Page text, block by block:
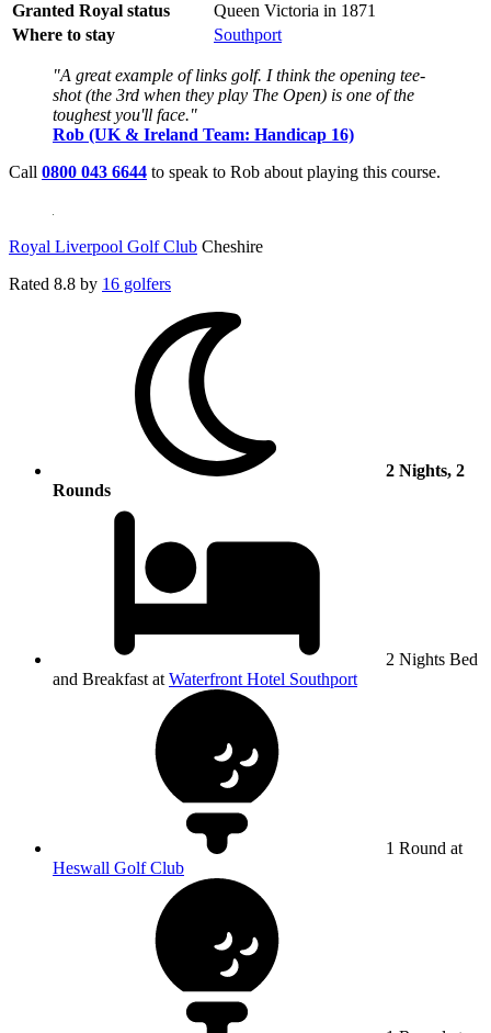
Granted Royal status
Queen Victoria in 1871
Where to stay
Southport
"A great example of links golf. I think the opening tee-
shot (the 3rd when they play The Open) is one of the
toughest you'll face."
Rob (UK & Ireland Team: Handicap 16)
Call 0800 043 6644 to speak to Rob about playing this course.
Royal Liverpool Golf Club Cheshire
Rated 8.8 by 16 golfers
2 Nights, 2
Rounds
2 Nights Bed
and Breakfast at Waterfront Hotel Southport
1 Round at
Heswall Golf Club